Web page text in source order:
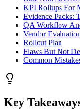
KPI Rollups For
Evidence Packs:
QA Workflow
Vendor
Rollout Plan
Flaws But Not
Common
Key